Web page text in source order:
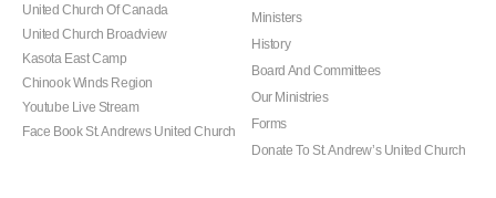
United Church Of Canada
United Church Broadview
Kasota East Camp
Chinook Winds Region
Youtube Live Stream
Face Book St. Andrews United Church
Ministers
History
Board And Committees
Our Ministries
Forms
Donate To St. Andrew’s United Church